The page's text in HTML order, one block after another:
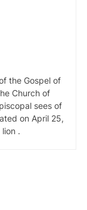
the Gospel of
Church of
sees of
on April 25,
.